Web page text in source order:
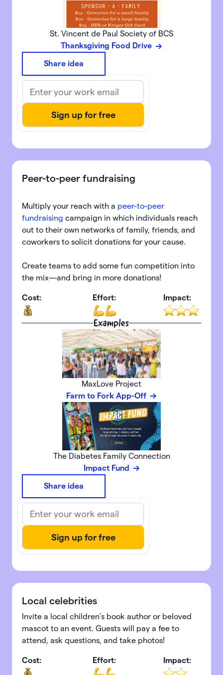
St. Vincent de Paul Society of BCS
Thanksgiving Food Drive
Share idea
Peer-to-peer fundraising
Multiply your reach with a peer-to-peer
fundraising campaign in which individuals reach
out to their own networks of family, friends, and
coworkers to solicit donations for your cause.
Create teams to add some fun competition into
the mix—and bring in more donations!
Cost: Effort: Impact:
Examples
MaxLove Project
Farm to Fork App-Off
The Diabetes Family Connection
Impact Fund
Share idea
Local celebrities
Invite a local children’s book author or beloved
mascot to an event. Guests will pay a fee to
attend, ask questions, and take photos!
Cost: Effort: Impact: